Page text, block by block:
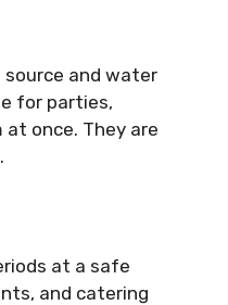
and water
for parties,
once. They are
at a safe
and catering